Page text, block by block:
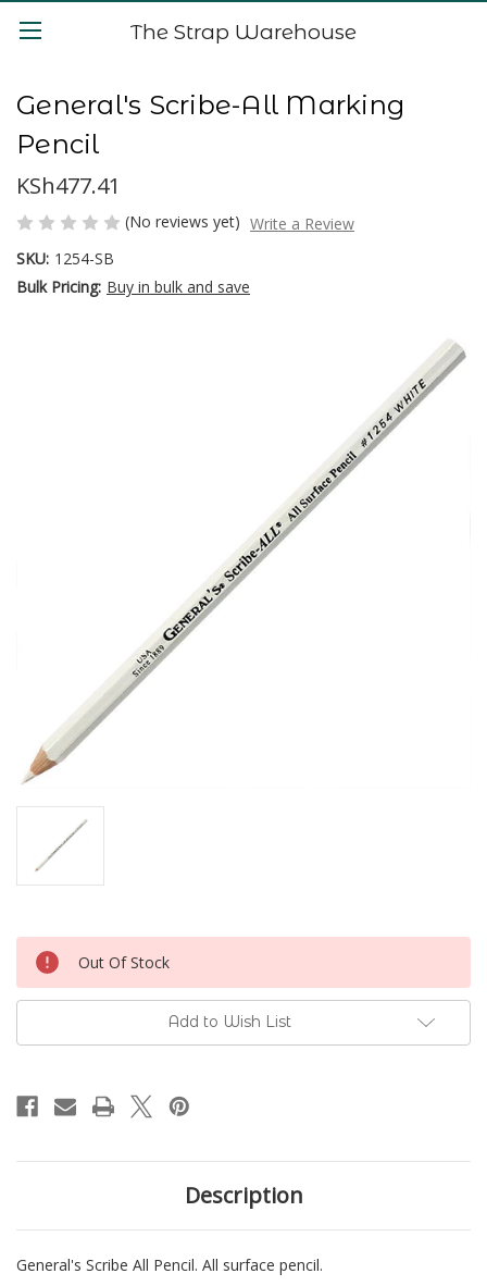
The Strap Warehouse
General's Scribe-All Marking
Pencil
KSh477.41
(No reviews yet) Write a Review
SKU: 1254-SB
Bulk Pricing: Buy in bulk and save
Current
Stock:
Out Of Stock
Add to Wish List
Description
General's Scribe All Pencil. All surface pencil.